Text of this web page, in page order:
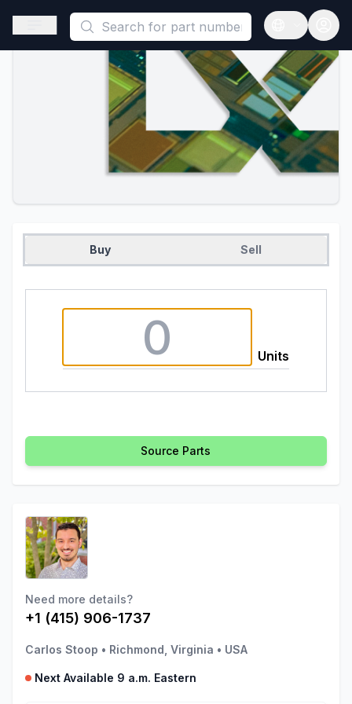
This is a placeholder because useAuth0 Custom Hook must
Open sidebar
Open
Buy Sell
Units
Source Parts
Need more details?
+1 (415) 906-1737
Carlos Stoop • Richmond, Virginia • USA
Next Available 9 a.m. Eastern